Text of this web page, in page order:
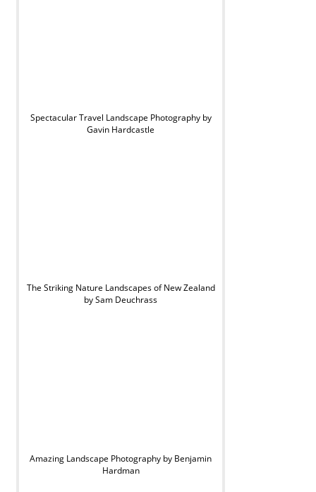
Spectacular Travel Landscape Photography by
Gavin Hardcastle
The Striking Nature Landscapes of New Zealand
by Sam Deuchrass
Amazing Landscape Photography by Benjamin
Hardman